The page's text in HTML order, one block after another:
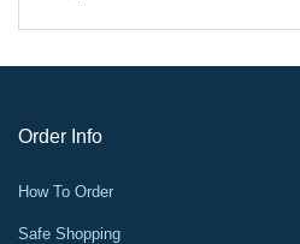
Order Info
How To Order
Safe Shopping